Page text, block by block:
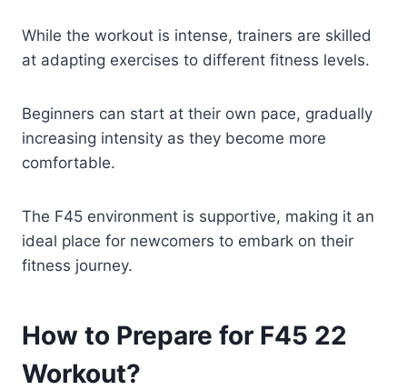
While the workout is intense, trainers are skilled
at adapting exercises to different fitness levels.
Beginners can start at their own pace, gradually
increasing intensity as they become more
comfortable.
The F45 environment is supportive, making it an
ideal place for newcomers to embark on their
fitness journey.
How to Prepare for F45 22
Workout?